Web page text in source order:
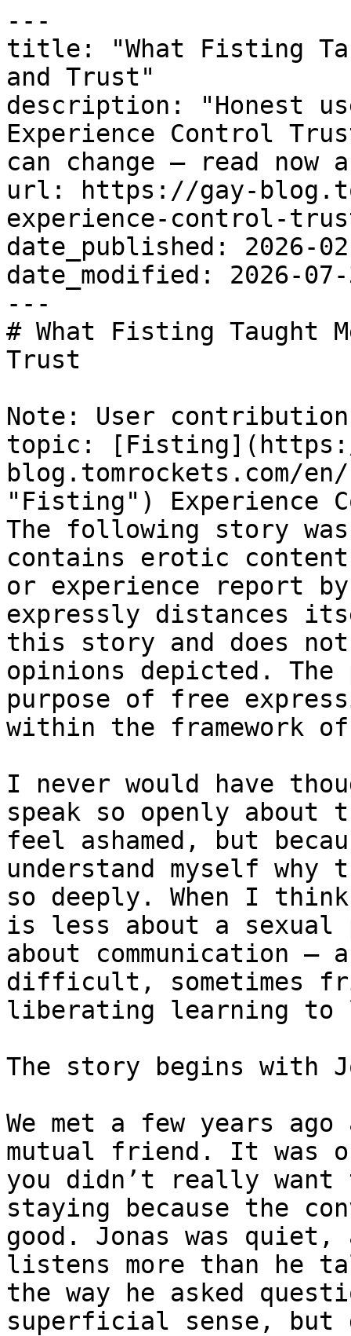
---
title: "What Fisting
and Trust"
description: "Honest
Experience Control
can change — read
url: https://gay-
experience-control-
date_published: 2026-
date_modified: 2026-07-
---
# What Fisting Taught
Trust
Note: User
topic:
blog.tomrockets.com/
"Fisting")
The following story
contains erotic
or experience report
expressly distances
this story and does
opinions depicted.
purpose of free
within the framework
I never would have
speak so openly
feel ashamed, but
understand myself why
so deeply. When I
is less about a
about communication —
difficult, sometimes
liberating learning
The story begins with
We met a few years
mutual friend. It was
you didn’t really want
staying because the
good. Jonas was quiet,
listens more than he
the way he asked
superficial sense, but